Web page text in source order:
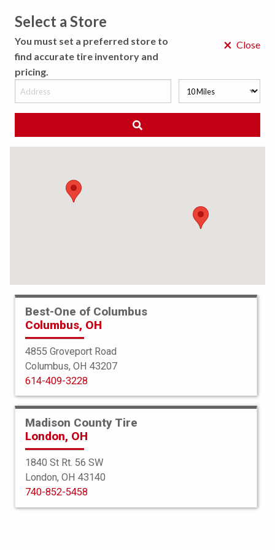
CHOOSE LOCATION
We Have Found0Tires
Matching /R
FIND YOUR TIRES
ABOUT BEST-ONE
TIRE & AUTO SERVICES
FINANCING
SERVICE WARRANTY
PROTECTION PLAN
TIRE REGISTRATION
JOIN OUR TEAM
Select a Store
You must set a preferred store to
find accurate tire inventory and
pricing.
× Close
Best-One of Columbus
Columbus, OH
4855 Groveport Road
Columbus, OH 43207
614-409-3228
Madison County Tire
London, OH
1840 St Rt. 56 SW
London, OH 43140
740-852-5458